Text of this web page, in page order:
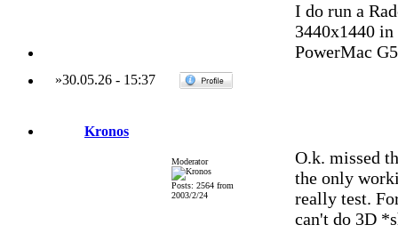
I do run a
3440x1440
PowerMac
»30.05.26- 15:37
Kronos
Moderator
Posts: 2564 from
2003/2/24
O.k. missed
the only
really test.
can't do 3D